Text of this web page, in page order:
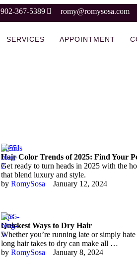
902-367-5389 romy@romysosa.com
SERVICES APPOINTMENT
Trends
Hair Color Trends of 2025: Find Your
Get ready to turn heads in 2025 with the
that blend luxury and style.
by RomySosa January 12, 2024
Tips
Quickest Ways to Dry Hair
Whether you’re running late or simply
long hair takes to dry can make all …
by RomySosa January 8, 2024